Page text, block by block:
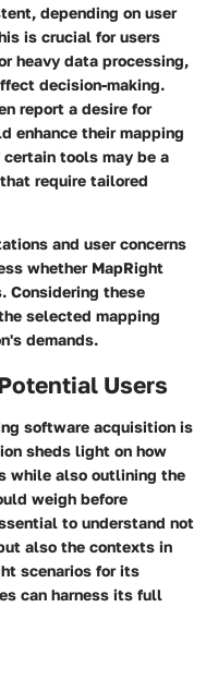
depending on user
is crucial for users
heavy data processing,
decision-making.
report a desire for
enhance their mapping
tools may be a
require tailored
and user concerns
whether MapRight
Considering these
selected mapping
demands.
Users
software acquisition is
sheds light on how
while also outlining the
weigh before
to understand not
also the contexts in
scenarios for its
can harness its full